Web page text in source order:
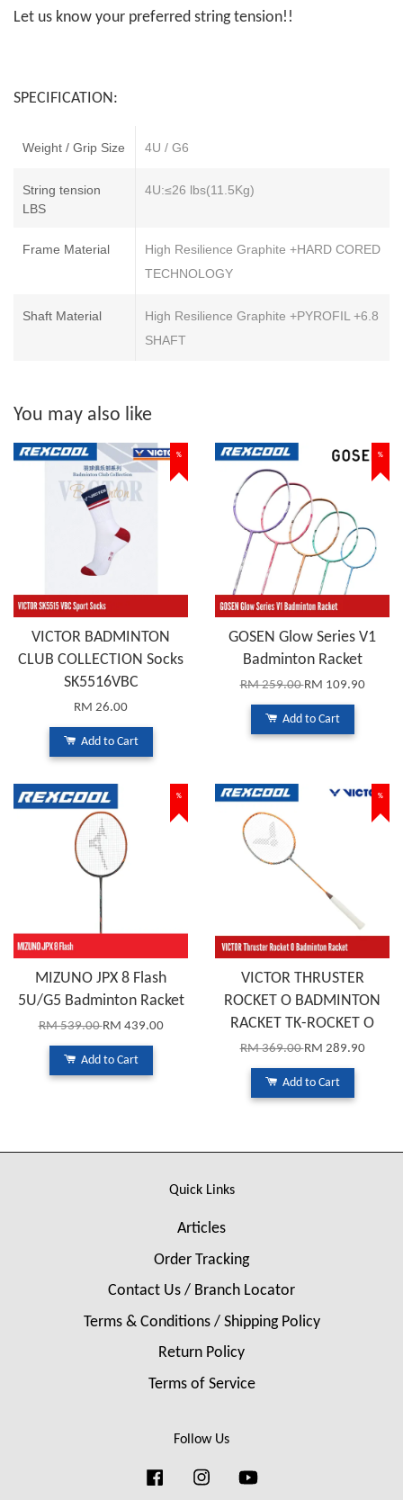
Let us know your preferred string tension!!
SPECIFICATION:
Weight / Grip Size 4U / G6
String tension
LBS
4U:≤26 lbs(11.5Kg)
Frame Material
High Resilience Graphite +HARD CORED
TECHNOLOGY
Shaft Material
High Resilience Graphite +PYROFIL +6.8
SHAFT
You may also like
%
VICTOR BADMINTON
CLUB COLLECTION Socks
SK5516VBC
RM 26.00
Add to Cart
%
GOSEN Glow Series V1
Badminton Racket
RM 259.00RM 109.90
Add to Cart
%
MIZUNO JPX 8 Flash
5U/G5 Badminton Racket
RM 539.00RM 439.00
Add to Cart
%
VICTOR THRUSTER
ROCKET O BADMINTON
RACKET TK-ROCKET O
RM 369.00RM 289.90
Add to Cart
Quick Links
Articles
Order Tracking
Contact Us / Branch Locator
Terms & Conditions / Shipping Policy
Return Policy
Terms of Service
Follow Us
FacebookInstagram